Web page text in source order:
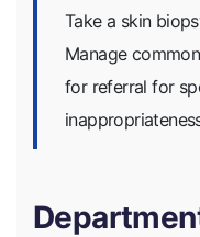
Take a skin
Manage
for referral for